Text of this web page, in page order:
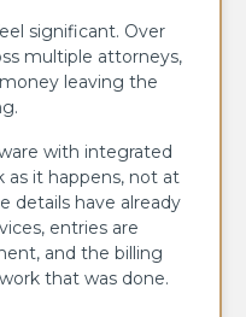
significant. Over
multiple attorneys,
leaving the
with integrated
it happens, not at
details have already
entries are
and the billing
that was done.